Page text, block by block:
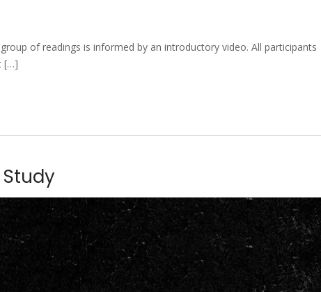
of readings is informed by an introductory video. All participants
[…]